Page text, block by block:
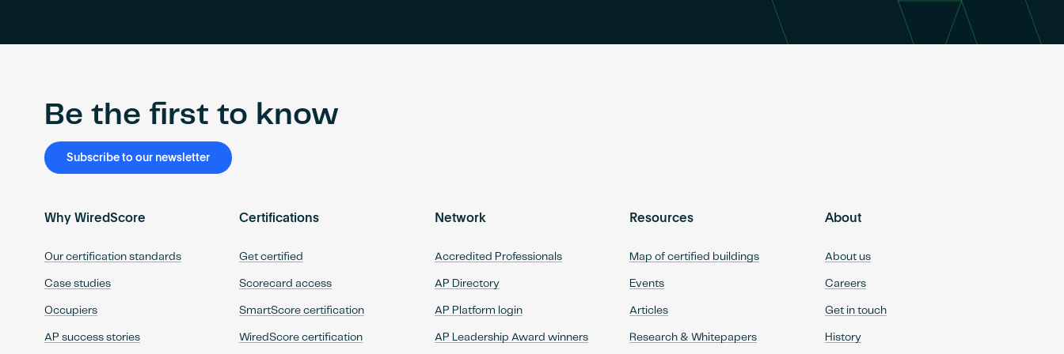
Be the first to know
Subscribe to our newsletter
Why WiredScore
Our certification standards
Case studies
Occupiers
AP success stories
Certifications
Get certified
Scorecard access
SmartScore certification
WiredScore certification
Network
Accredited Professionals
AP Directory
AP Platform login
AP Leadership Award winners
Resources
Map of certified buildings
Events
Articles
Research & Whitepapers
About
About us
Careers
Get in touch
History